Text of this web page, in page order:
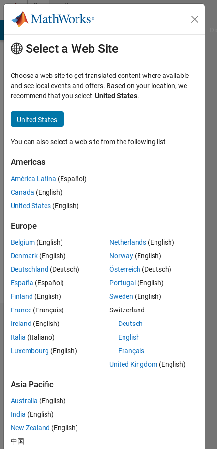
Skip to contentCommunity
Profile
모
Last
months
ago
Active
since
Following:
Dashboard
Statistics
CONTRIBUTIONS L
-2
-1
1
2
3
Select a Web Site
Choose a web site to get translated content where available
and see local events and offers. Based on your location, we
recommend that you select:United States.
United States
You can also select a web site from the following list
Americas
América Latina (Español)
Canada (English)
United States (English)
Europe
Belgium (English)
Denmark (English)
Deutschland (Deutsch)
España (Español)
Finland (English)
France (Français)
Ireland (English)
Italia (Italiano)
Luxembourg (English)
Netherlands (English)
Norway (English)
Österreich (Deutsch)
Portugal (English)
Sweden (English)
Switzerland
Deutsch
English
Français
United Kingdom (English)
Asia Pacific
Australia (English)
India (English)
New Zealand (English)
中国